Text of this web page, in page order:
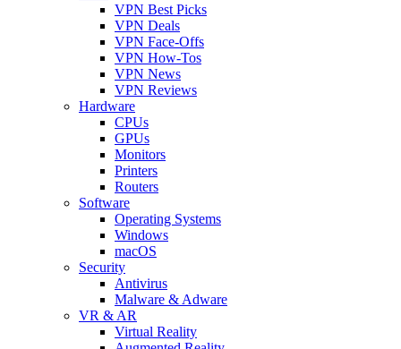
VPN Best Picks
VPN Deals
VPN Face-Offs
VPN How-Tos
VPN News
VPN Reviews
Hardware
CPUs
GPUs
Monitors
Printers
Routers
Software
Operating Systems
Windows
macOS
Security
Antivirus
Malware & Adware
VR & AR
Virtual Reality